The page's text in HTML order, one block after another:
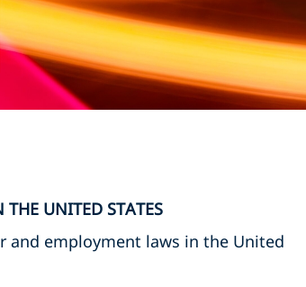
UNITED STATES
and employment laws in the United